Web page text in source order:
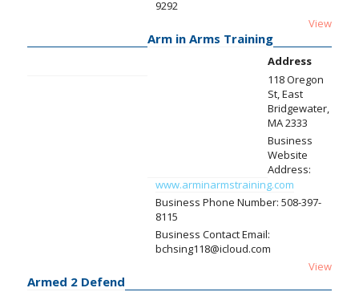
9292
View
Arm in Arms Training
Address
118 Oregon
St, East
Bridgewater,
MA 2333
Business
Website
Address:
www.arminarmstraining.com
Business Phone Number: 508-397-
8115
Business Contact Email:
bchsing118@icloud.com
View
Armed 2 Defend